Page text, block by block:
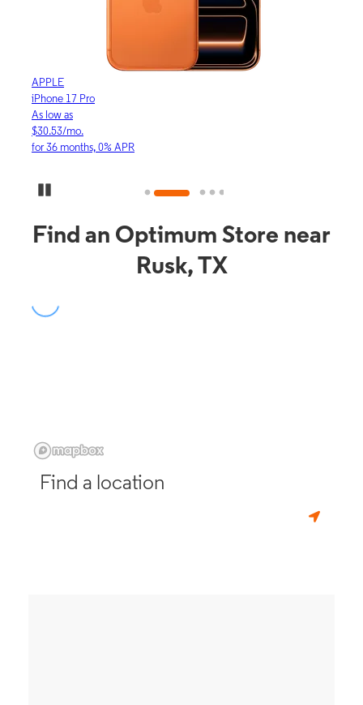
APPLE
iPhone 17 Pro
As low as
$30.53/mo.
for 36 months, 0% APR
Find an Optimum Store near
Rusk, TX
Find a location